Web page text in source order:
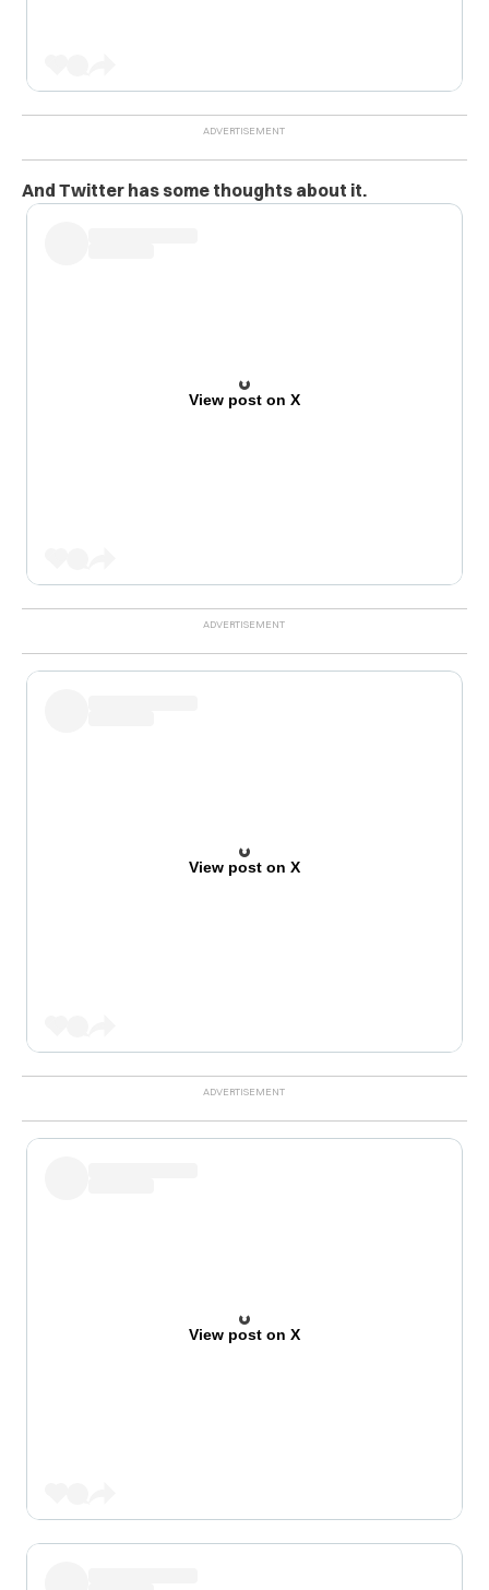
And Twitter has some thoughts about it.
View post on X
View post on X
View post on X